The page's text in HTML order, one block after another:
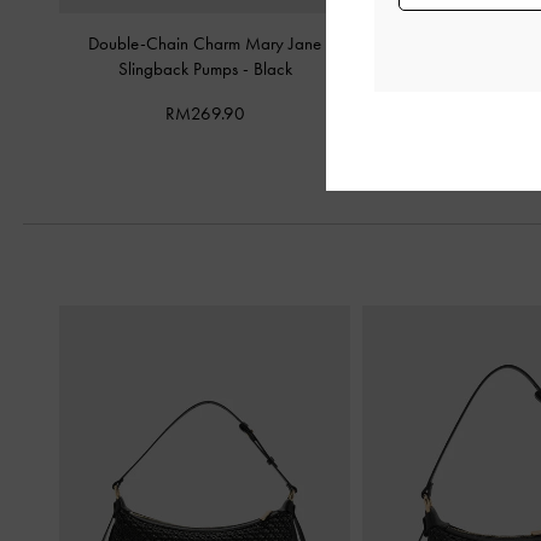
Double-Chain Charm Mary Jane
Slingback Pumps - Black
RM269.90